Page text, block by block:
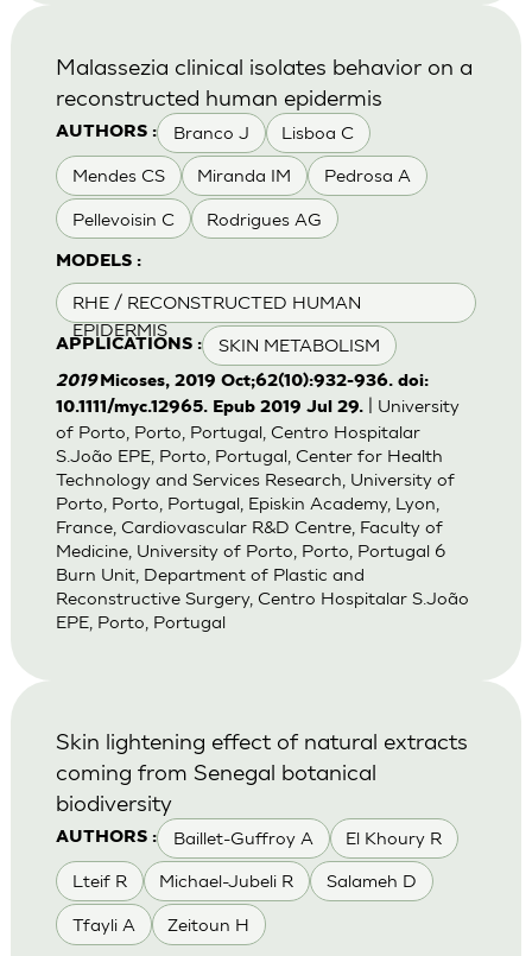
AUTHORS : Branco J Lisboa C
Mendes CS Miranda IM Pedrosa A
Pellevoisin C Rodrigues AG
MODELS :
RHE / RECONSTRUCTED HUMAN
EPIDERMIS
APPLICATIONS : SKIN METABOLISM
Malassezia clinical isolates behavior on a
reconstructed human epidermis
2019Micoses, 2019 Oct;62(10):932-936. doi:
10.1111/myc.12965. Epub 2019 Jul 29.| University
of Porto, Porto, Portugal, Centro Hospitalar
S.João EPE, Porto, Portugal, Center for Health
Technology and Services Research, University of
Porto, Porto, Portugal, Episkin Academy, Lyon,
France, Cardiovascular R&D Centre, Faculty of
Medicine, University of Porto, Porto, Portugal 6
Burn Unit, Department of Plastic and
Reconstructive Surgery, Centro Hospitalar S.João
EPE, Porto, Portugal
AUTHORS : Baillet-Guffroy A El Khoury R
Lteif R Michael-Jubeli R Salameh D
Tfayli A Zeitoun H
Skin lightening effect of natural extracts
coming from Senegal botanical
biodiversity